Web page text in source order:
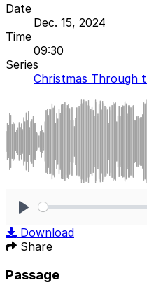
Date
Dec. 15, 2024
Time
09:30
Series
Christmas Through
Download
Share
Passage